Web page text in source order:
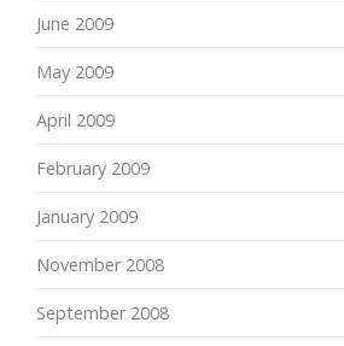
June 2009
May 2009
April 2009
February 2009
January 2009
November 2008
September 2008